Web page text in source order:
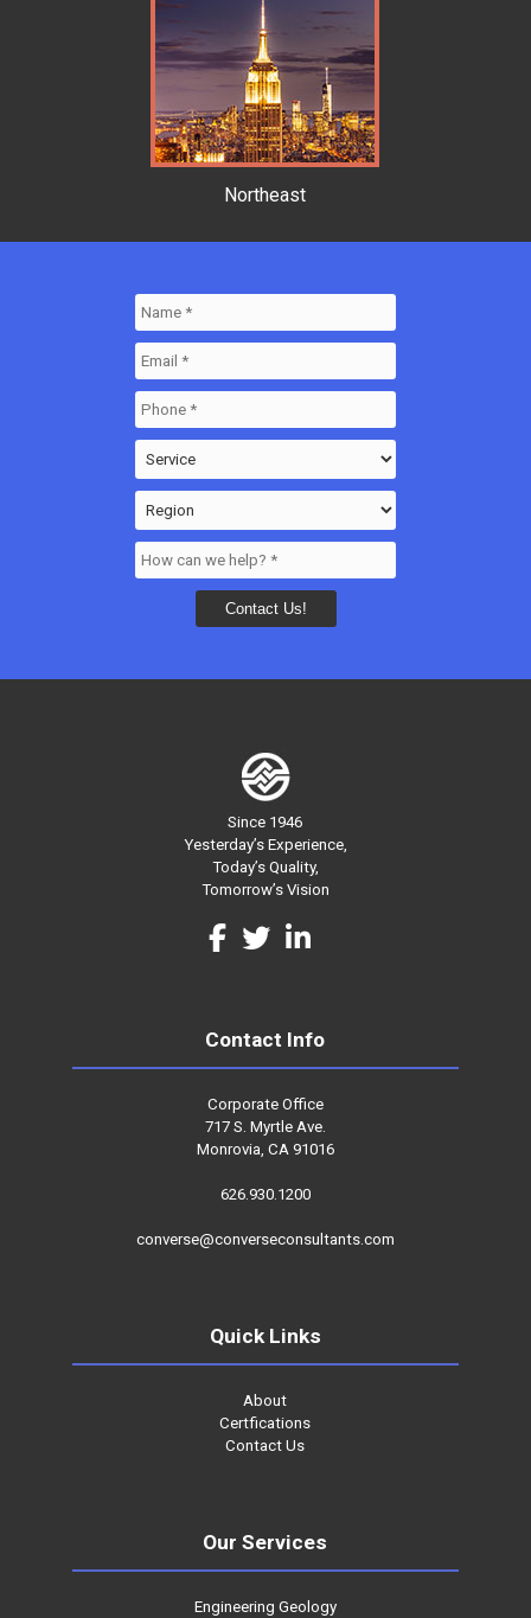
Northeast
Since 1946
Yesterday’s Experience,
Today’s Quality,
Tomorrow’s Vision
Contact Info
Corporate Office
717 S. Myrtle Ave.
Monrovia, CA 91016
626.930.1200
converse@converseconsultants.com
Quick Links
About
Certfications
Contact Us
Our Services
Engineering Geology